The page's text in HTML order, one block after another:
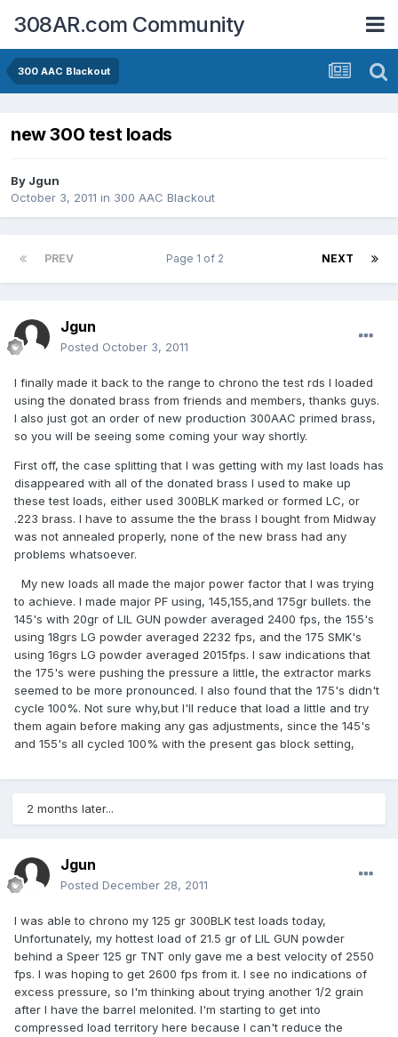
308AR.com Community
300 AAC Blackout
new 300 test loads
By Jgun
October 3, 2011 in 300 AAC Blackout
PREV NEXT
Page 1 of 2
Jgun
Posted October 3, 2011
I finally made it back to the range to chrono the test rds I loaded
using the donated brass from friends and members, thanks guys.
I also just got an order of new production 300AAC primed brass,
so you will be seeing some coming your way shortly.
First off, the case splitting that I was getting with my last loads has
disappeared with all of the donated brass I used to make up
these test loads, either used 300BLK marked or formed LC, or
.223 brass. I have to assume the the brass I bought from Midway
was not annealed properly, none of the new brass had any
problems whatsoever.
My new loads all made the major power factor that I was trying
to achieve. I made major PF using, 145,155,and 175gr bullets. the
145's with 20gr of LIL GUN powder averaged 2400 fps, the 155's
using 18grs LG powder averaged 2232 fps, and the 175 SMK's
using 16grs LG powder averaged 2015fps. I saw indications that
the 175's were pushing the pressure a little, the extractor marks
seemed to be more pronounced. I also found that the 175's didn't
cycle 100%. Not sure why,but I'll reduce that load a little and try
them again before making any gas adjustments, since the 145's
and 155's all cycled 100% with the present gas block setting,
2 months later...
Jgun
Posted December 28, 2011
I was able to chrono my 125 gr 300BLK test loads today,
Unfortunately, my hottest load of 21.5 gr of LIL GUN powder
behind a Speer 125 gr TNT only gave me a best velocity of 2550
fps. I was hoping to get 2600 fps from it. I see no indications of
excess pressure, so I'm thinking about trying another 1/2 grain
after I have the barrel melonited. I'm starting to get into
compressed load territory here because I can't reduce the